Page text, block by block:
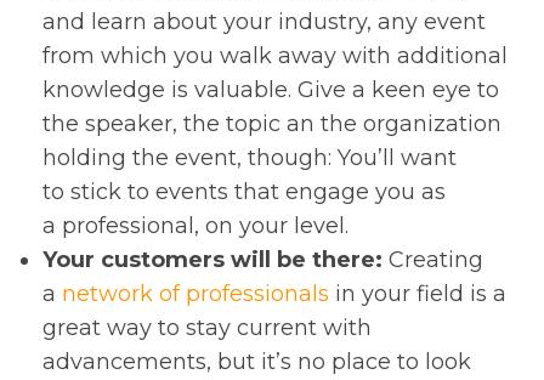
and learn about your industry, any event
from which you walk away with additional
knowledge is valuable. Give a keen eye to
the speaker, the topic an the organization
holding the event, though: You’ll want
to stick to events that engage you as
a professional, on your level.
Your customers will be there: Creating
a network of professionals in your field is a
great way to stay current with
advancements, but it’s no place to look